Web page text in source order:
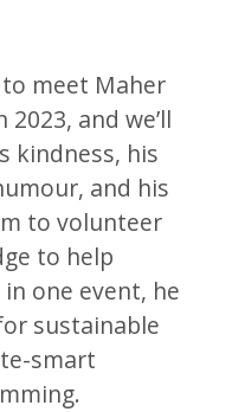
meet Maher
and we’ll
kindness, his
and his
to volunteer
to help
one event, he
sustainable
smart